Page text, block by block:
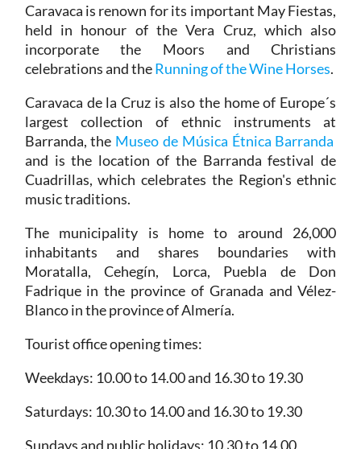
Caravaca is renown for its important May Fiestas,
held in honour of the Vera Cruz, which also
incorporate the Moors and Christians
celebrations and theRunning of the Wine Horses.
Caravaca de la Cruz is also the home of Europe´s
largest collection of ethnic instruments at
Barranda, the Museo de Música Étnica Barranda
and is the location of the Barranda festival de
Cuadrillas, which celebrates the Region's ethnic
music traditions.
The municipality is home to around 26,000
inhabitants and shares boundaries with
Moratalla, Cehegín, Lorca, Puebla de Don
Fadrique in the province of Granada and Vélez-
Blanco in the province of Almería.
Tourist office opening times:
Weekdays: 10.00 to 14.00 and 16.30 to 19.30
Saturdays: 10.30 to 14.00 and 16.30 to 19.30
Sundays and public holidays: 10.30 to 14.00